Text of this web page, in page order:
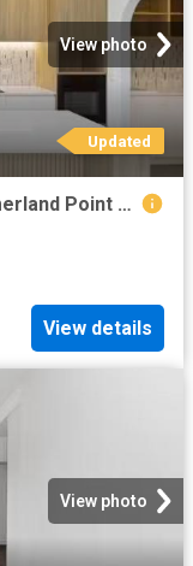
View photo
Updated
Cozy 3 BR 7a Yeramba Road, Summerland Point House for rent Li.
View details
View photo